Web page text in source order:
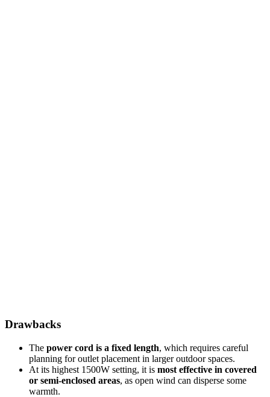
Drawbacks
The power cord is a fixed length, which requires careful
planning for outlet placement in larger outdoor spaces.
At its highest 1500W setting, it is most effective in covered
or semi-enclosed areas, as open wind can disperse some
warmth.